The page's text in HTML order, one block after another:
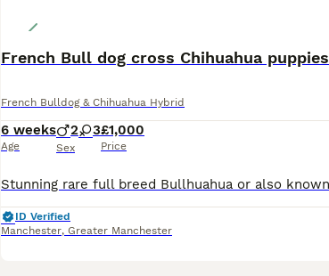
French Bull dog cross Chihuahua puppies
French Bulldog & Chihuahua Hybrid
6 weeks
Age
2 3
Sex
£1,000
Price
ID Verified
Manchester, Greater Manchester